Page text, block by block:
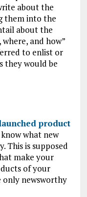
about the
them into the
about the
and how”
to enlist or
they would be
product
what new
This is supposed
make your
of your
only newsworthy